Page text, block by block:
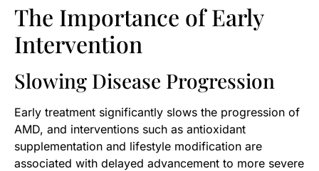
The Importance of Early
Intervention
Slowing Disease Progression
Early treatment significantly slows the progression of
AMD, and interventions such as antioxidant
supplementation and lifestyle modification are
associated with delayed advancement to more severe